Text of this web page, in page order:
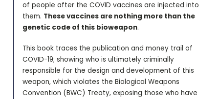
of people after the COVID vaccines are injected into
them. These vaccines are nothing more than the
genetic code of this bioweapon.
This book traces the publication and money trail of
COVID-19; showing who is ultimately criminally
responsible for the design and development of this
weapon, which violates the Biological Weapons
Convention (BWC) Treaty, exposing those who have